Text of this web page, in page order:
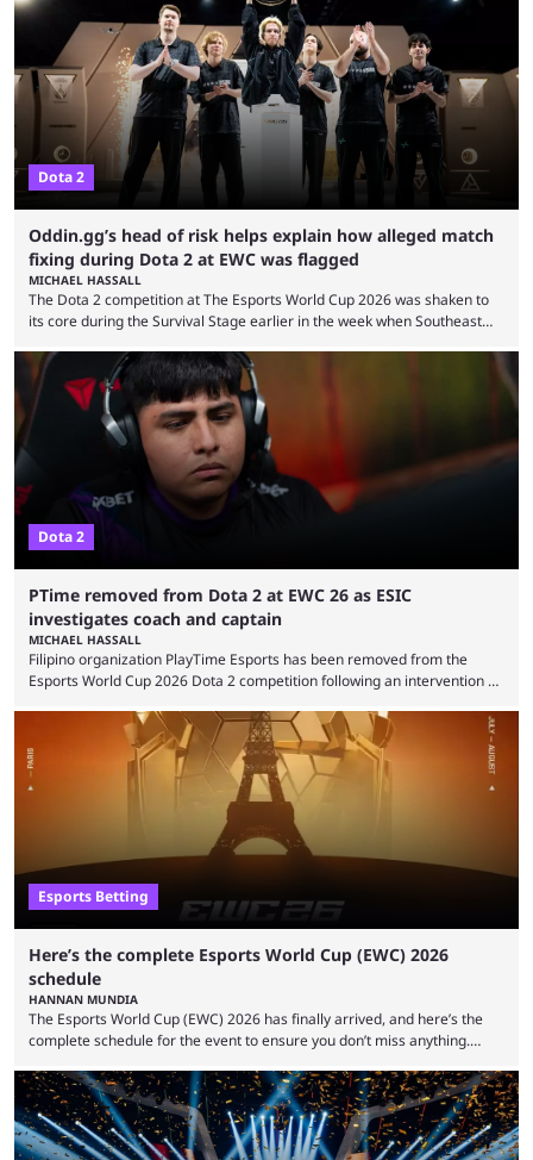
7.41e late on Thursday evening, or in the small hours of the morning if
you’re EU based. With it came a big variety of updates and changes,
from the gameplay update proper, ...
Dota 2
Oddin.gg’s head of risk helps explain how alleged match
fixing during Dota 2 at EWC was flagged
MICHAEL HASSALL
The Dota 2 competition at The Esports World Cup 2026 was shaken to
its core during the Survival Stage earlier in the week when Southeast
were removed from the event citing “integrity concerns.” While the case
is still ongoing, and none of the accused confirmed to be guilty, one of
the biggest questions behind the incident was just how these concerns
...
Dota 2
PTime removed from Dota 2 at EWC 26 as ESIC
investigates coach and captain
MICHAEL HASSALL
Filipino organization PlayTime Esports has been removed from the
Esports World Cup 2026 Dota 2 competition following an intervention by
Foundation and EWC. Following a postponement of the PTime vs. Vici
Gaming Survival Stage matchup on July 14, ESIC announced that it was
actively investigating two members of the South American-based PTime
organization, Team Captain Gonzalo "DarkMago" Herrera and ...
Esports Betting
Here’s the complete Esports World Cup (EWC) 2026
schedule
HANNAN MUNDIA
The Esports World Cup (EWC) 2026 has finally arrived, and here’s the
complete schedule for the event to ensure you don’t miss anything.
quickly become a leading event for esports fans worldwide. It brings
together professional players and fans from various games, combining
them into one long event that everyone can enjoy. 2026’s Esports World
Cup ...